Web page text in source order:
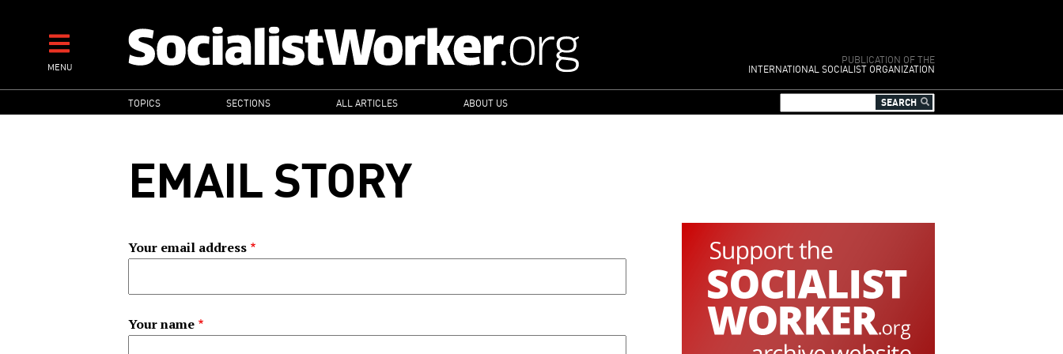
contentMENU
PUBLICATION OF THE
INTERNATIONAL SOCIALIST ORGANIZATION
MAIN
NAVIGATION
TOPICS SECTIONS ALL ARTICLES ABOUT US
EMAIL STORY
Your email address
Your name